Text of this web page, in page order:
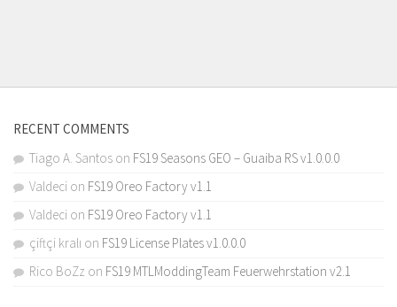
RECENT COMMENTS
Tiago A. Santos on FS19 Seasons GEO – Guaiba RS v1.0.0.0
Valdeci on FS19 Oreo Factory v1.1
Valdeci on FS19 Oreo Factory v1.1
çiftçi kralı on FS19 License Plates v1.0.0.0
Rico BoZz on FS19 MTLModdingTeam Feuerwehrstation v2.1